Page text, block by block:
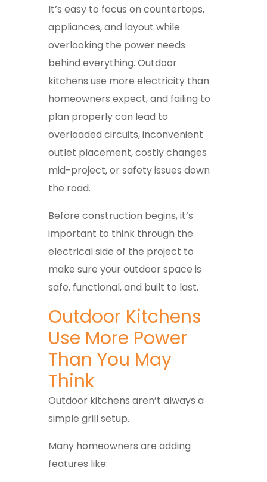
It’s easy to focus on countertops,
appliances, and layout while
overlooking the power needs
behind everything. Outdoor
kitchens use more electricity than
homeowners expect, and failing to
plan properly can lead to
overloaded circuits, inconvenient
outlet placement, costly changes
mid-project, or safety issues down
the road.
Before construction begins, it’s
important to think through the
electrical side of the project to
make sure your outdoor space is
safe, functional, and built to last.
Outdoor Kitchens
Use More Power
Than You May
Think
Outdoor kitchens aren’t always a
simple grill setup.
Many homeowners are adding
features like: